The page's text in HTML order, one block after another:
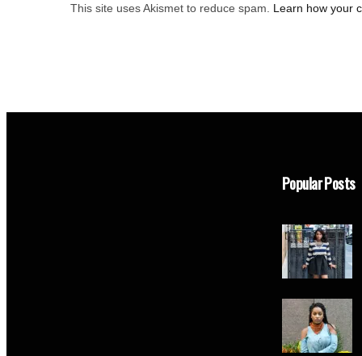
This site uses Akismet to reduce spam. Learn how your
Popular Posts